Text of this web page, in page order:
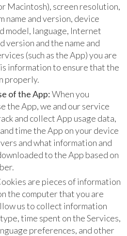
Macintosh), screen resolution,
name and version, device
model, language, Internet
version and the name and
(such as the App) you are
information to ensure that the
properly.
of the App:When you
the App, we and our service
and collect App usage data,
time the App on your device
and what information and
to the App based on
are pieces of information
the computer that you are
us to collect information
time spent on the Services,
preferences, and other